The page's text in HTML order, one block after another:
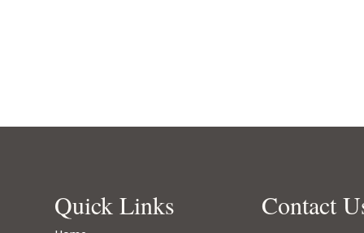
Quick Links Contact